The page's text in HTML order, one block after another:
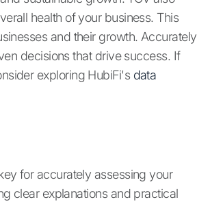
health of your business. This
and their growth. Accurately
decisions that drive success. If
exploring HubiFi's data
for accurately assessing your
clear explanations and practical